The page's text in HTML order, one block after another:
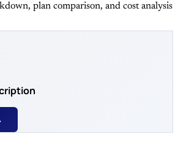
plan comparison, and cost analysis